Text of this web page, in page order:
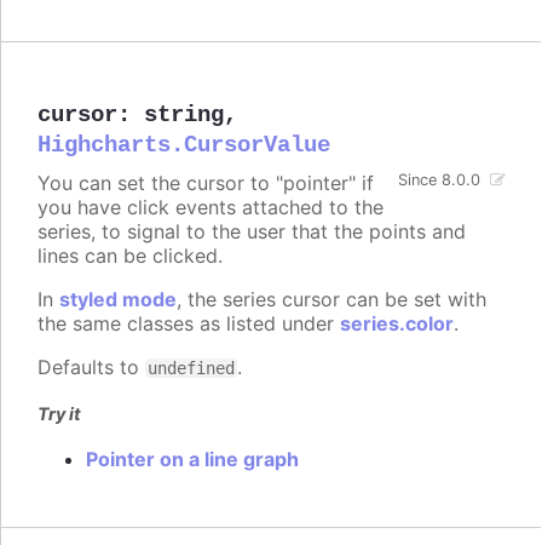
cursor : string,
Highcharts.CursorValue
Since 8.0.0
You can set the cursor to "pointer" if
you have click events attached to the
series, to signal to the user that the points and
lines can be clicked.
In styled mode, the series cursor can be set with
the same classes as listed under series.color.
Defaults to undefined .
Try it
Pointer on a line graph